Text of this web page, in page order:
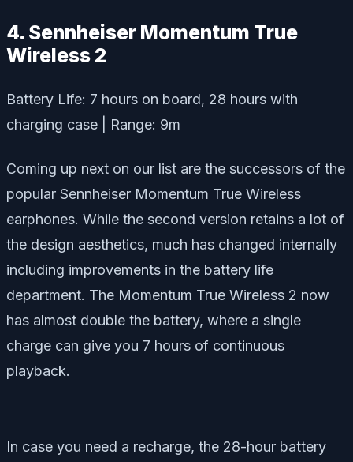
4. Sennheiser Momentum True
Wireless 2
Battery Life: 7 hours on board, 28 hours with
charging case | Range: 9m
Coming up next on our list are the successors of the
popular Sennheiser Momentum True Wireless
earphones. While the second version retains a lot of
the design aesthetics, much has changed internally
including improvements in the battery life
department. The Momentum True Wireless 2 now
has almost double the battery, where a single
charge can give you 7 hours of continuous
playback.
In case you need a recharge, the 28-hour battery